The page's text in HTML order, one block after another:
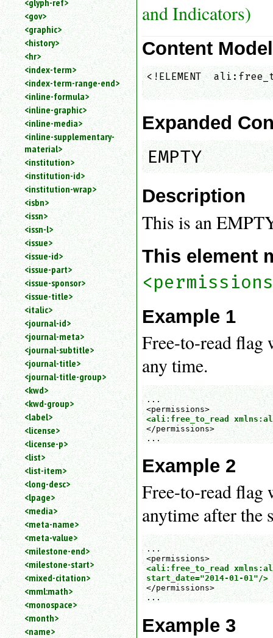
<glyph-ref>
<gov>
<graphic>
<history>
<hr>
<index-term>
<index-term-range-end>
<inline-formula>
<inline-graphic>
<inline-media>
<inline-supplementary-
material>
<institution>
<institution-id>
<institution-wrap>
<isbn>
<issn>
<issn-l>
<issue>
<issue-id>
<issue-part>
<issue-sponsor>
<issue-title>
<italic>
<journal-id>
<journal-meta>
<journal-subtitle>
<journal-title>
<journal-title-group>
<kwd>
<kwd-group>
<label>
<license>
<license-p>
<list>
<list-item>
<long-desc>
<lpage>
<media>
<meta-name>
<meta-value>
<milestone-end>
<milestone-start>
<mixed-citation>
<mml:math>
<monospace>
<month>
<name>
and Indicators)
Content Model
<!ELEMENT
Expanded
EMPTY
Description
This is an
This element
Example 1
Free-to-read flag
any time.
...
<permissions>
<ali:free_to_read
</permissions>
...
Example 2
Free-to-read flag
anytime after the
...
<permissions>
<ali:free_to_read
start_date="2014-01-01"/>
</permissions>
...
Example 3